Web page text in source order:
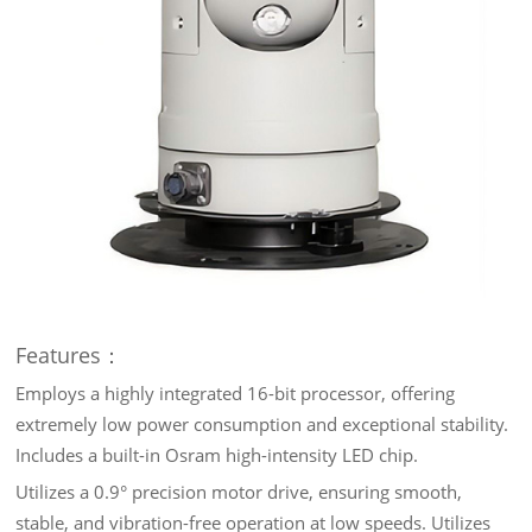
Features：
Employs a highly integrated 16-bit processor, offering
extremely low power consumption and exceptional stability.
Includes a built-in Osram high-intensity LED chip.
Utilizes a 0.9° precision motor drive, ensuring smooth,
stable, and vibration-free operation at low speeds. Utilizes